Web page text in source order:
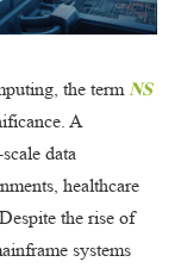
the term NS
A
data
healthcare
the rise of
systems